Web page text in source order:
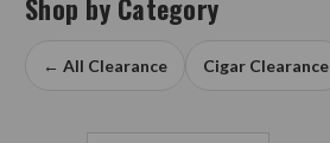
Shop by Category
← All Clearance Cigar Clearance